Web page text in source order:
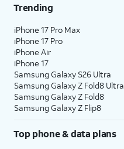
Trending
iPhone 17 Pro Max
iPhone 17 Pro
iPhone Air
iPhone 17
Samsung Galaxy S26 Ultra
Samsung Galaxy Z Fold8 Ultra
Samsung Galaxy Z Fold8
Samsung Galaxy Z Flip8
Top phone & data plans